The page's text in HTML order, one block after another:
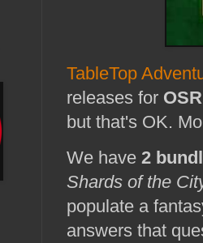
TableTop
releases for
but that's OK.
We have 2
Shards of the
populate a
answers that